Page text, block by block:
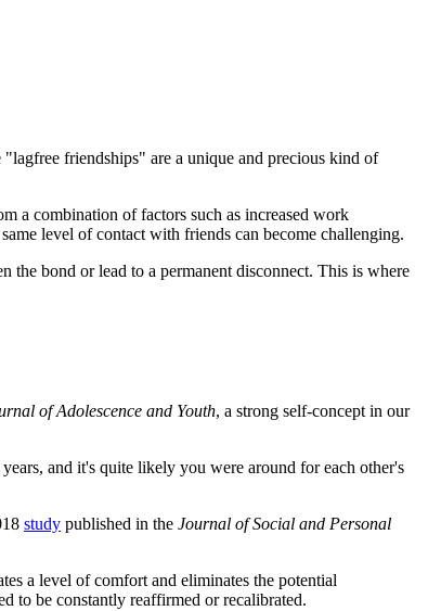
friendships" are a unique and precious kind of
a combination of factors such as increased work
level of contact with friends can become challenging.
bond or lead to a permanent disconnect. This is where
of Adolescence and Youth, a strong self-concept in our
and it's quite likely you were around for each other's
study published in the Journal of Social and Personal
a level of comfort and eliminates the potential
to be constantly reaffirmed or recalibrated.